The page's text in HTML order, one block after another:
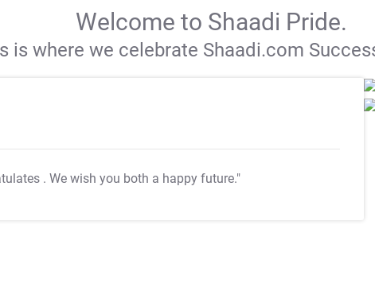
Welcome to Shaadi Pride.
is where we celebrate Shaadi.com
. We wish you both a happy future."